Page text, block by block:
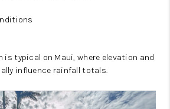
typical on Maui, where elevation and
influence rainfall totals.